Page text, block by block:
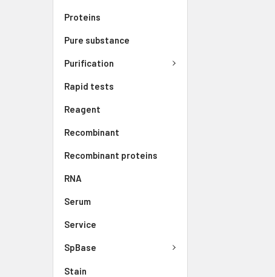
Proteins
Pure substance
Purification
Rapid tests
Reagent
Recombinant
Recombinant proteins
RNA
Serum
Service
SpBase
Stain